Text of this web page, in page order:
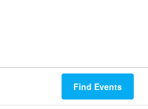
Find Events